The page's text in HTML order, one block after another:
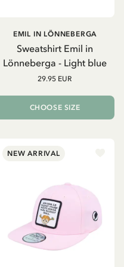
Sweatshirt Emil in
Lönneberga - Light blue
EMIL IN LÖNNEBERGA
29.95 EUR
CHOOSE SIZE
NEW ARRIVAL